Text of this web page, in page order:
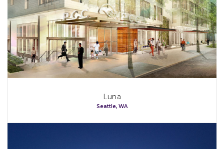
Luna
Seattle, WA